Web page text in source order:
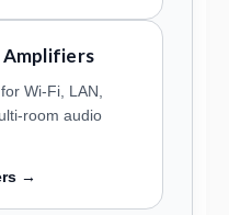
Wi-Fi, LAN,
room audio
→